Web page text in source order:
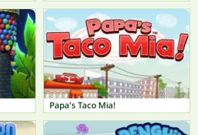
Papa's Taco Mia!